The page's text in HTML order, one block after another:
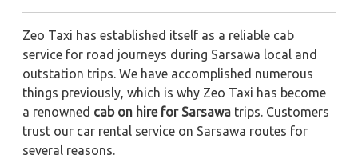
Zeo Taxi has established itself as a reliable cab
service for road journeys during Sarsawa local and
outstation trips. We have accomplished numerous
things previously, which is why Zeo Taxi has become
a renowned cab on hire for Sarsawa trips. Customers
trust our car rental service on Sarsawa routes for
several reasons.